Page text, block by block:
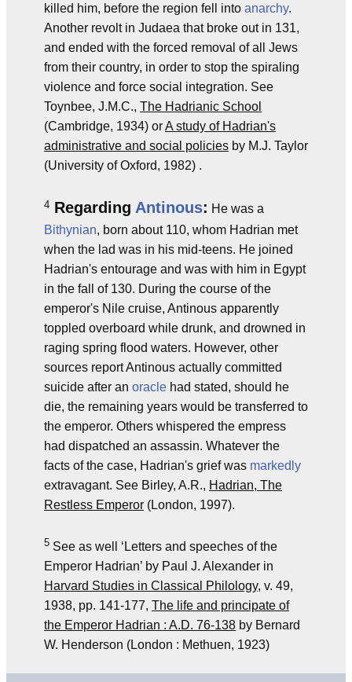
killed him, before the region fell into anarchy.
Another revolt in Judaea that broke out in 131,
and ended with the forced removal of all Jews
from their country, in order to stop the spiraling
violence and force social integration. See
Toynbee, J.M.C., The Hadrianic School
(Cambridge, 1934) orA study of Hadrian's
administrative and social policies by M.J. Taylor
(University of Oxford, 1982) .
4 Regarding Antinous: He was a
Bithynian, born about 110, whom Hadrian met
when the lad was in his mid-teens. He joined
Hadrian's entourage and was with him in Egypt
in the fall of 130. During the course of the
emperor's Nile cruise, Antinous apparently
toppled overboard while drunk, and drowned in
raging spring flood waters. However, other
sources report Antinous actually committed
suicide after an oracle had stated, should he
die, the remaining years would be transferred to
the emperor. Others whispered the empress
had dispatched an assassin. Whatever the
facts of the case, Hadrian's grief was markedly
extravagant. See Birley, A.R., Hadrian, The
Restless Emperor (London, 1997).
5 See as well ‘Letters and speeches of the
Emperor Hadrian’ by Paul J. Alexander in
Harvard Studies in Classical Philology, v. 49,
1938, pp. 141-177, The life and principate of
the Emperor Hadrian : A.D. 76-138 by Bernard
W. Henderson (London : Methuen, 1923)